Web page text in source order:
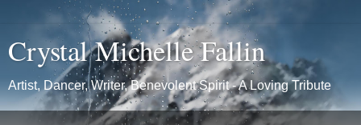
Crystal Michelle Fallin
Artist, Dancer, Writer, Benevolent Spirit - A Loving Tribute